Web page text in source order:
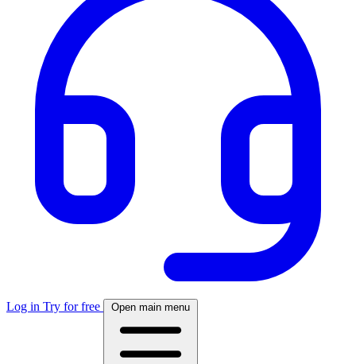
Log in Try for free Open main menu